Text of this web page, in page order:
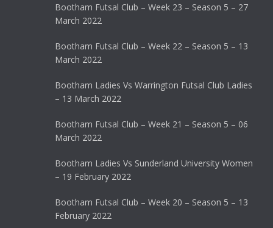
Bootham Futsal Club – Week 23 – Season 5 – 27
March 2022
Bootham Futsal Club – Week 22 – Season 5 – 13
March 2022
Bootham Ladies Vs Warrington Futsal Club Ladies
– 13 March 2022
Bootham Futsal Club – Week 21 – Season 5 – 06
March 2022
Bootham Ladies Vs Sunderland University Women
– 19 February 2022
Bootham Futsal Club – Week 20 – Season 5 – 13
February 2022